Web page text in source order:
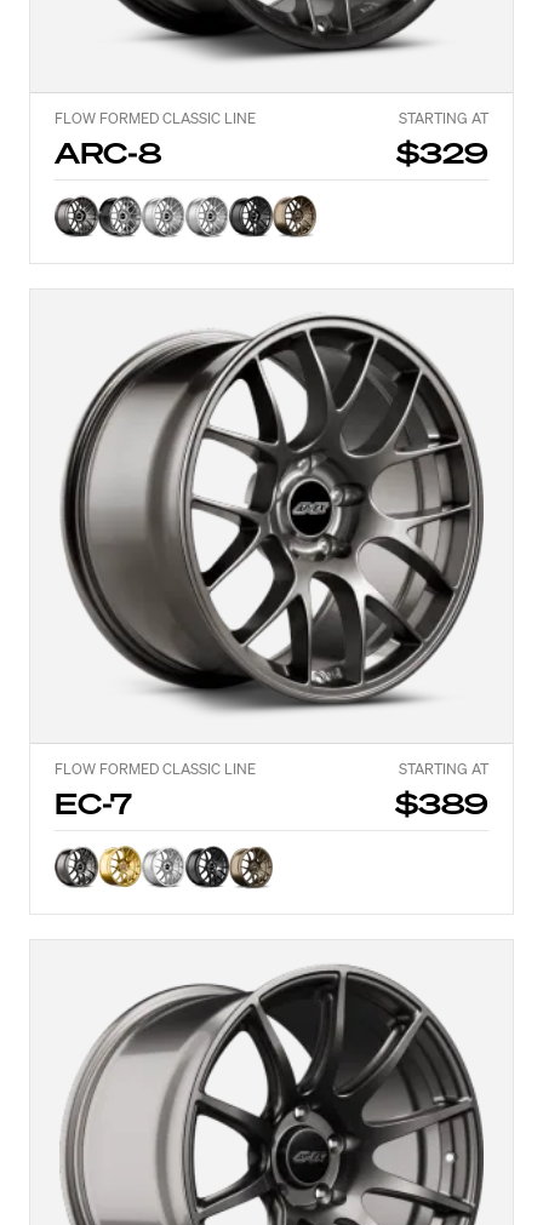
FLOW FORMED CLASSIC LINE STARTING AT
ARC-8 $329
FLOW FORMED CLASSIC LINE STARTING AT
EC-7 $389